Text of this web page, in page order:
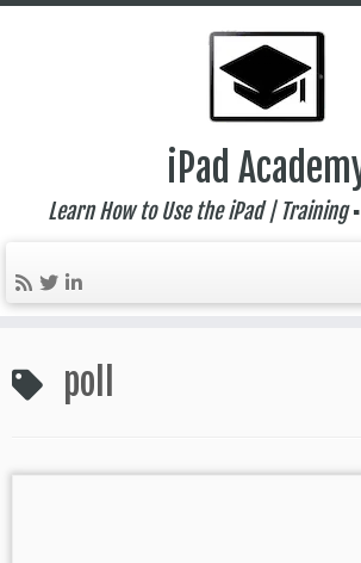
to
content
iPad
Learn How to Use the iPad | Training
poll